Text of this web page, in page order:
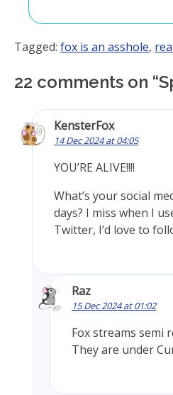
Tagged: fox is an asshole,
22 comments on “
KensterFox
14 Dec 2024 at 04:05
YOU’RE ALIVE!!!!
What’s your social
days? I miss when I
Twitter, I’d love to
Raz
15 Dec 2024 at 01:02
Fox streams semi
They are under